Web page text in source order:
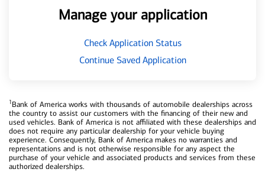
Manage your application
Check Application Status
Continue Saved Application
1Bank of America works with thousands of automobile dealerships across
the country to assist our customers with the financing of their new and
used vehicles. Bank of America is not affiliated with these dealerships and
does not require any particular dealership for your vehicle buying
experience. Consequently, Bank of America makes no warranties and
representations and is not otherwise responsible for any aspect the
purchase of your vehicle and associated products and services from these
authorized dealerships.